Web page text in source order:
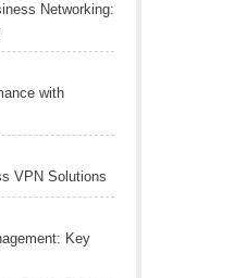
Networking:
with
VPN Solutions
Key